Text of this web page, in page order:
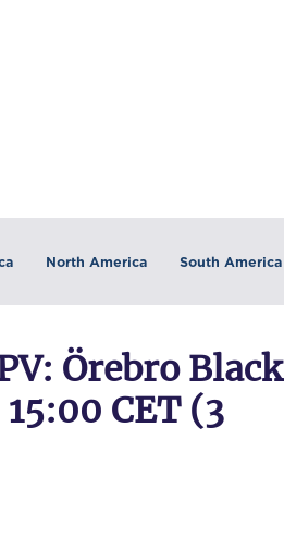
North America South America
Örebro Black
CET (3